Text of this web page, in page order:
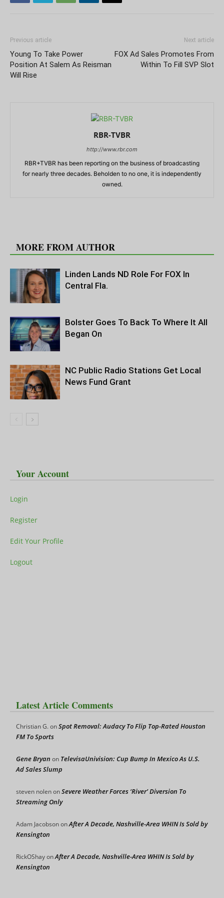
Previous article
Young To Take Power
Position At Salem As Reisman
Will Rise
Next article
FOX Ad Sales Promotes From
Within To Fill SVP Slot
RBR-TVBR
http://www.rbr.com
RBR+TVBR has been reporting on the business of broadcasting
for nearly three decades. Beholden to no one, it is independently
owned.
MORE FROM AUTHOR
Linden Lands ND Role For FOX In
Central Fla.
Bolster Goes To Back To Where It All
Began On
NC Public Radio Stations Get Local
News Fund Grant
Your Account
Login
Register
Edit Your Profile
Logout
Latest Article Comments
Christian G.onSpot Removal: Audacy To Flip Top-Rated Houston
FM To Sports
Gene Bryan on TelevisaUnivision: Cup Bump In Mexico As U.S.
Ad Sales Slump
steven nolenonSevere Weather Forces ‘River’ Diversion To
Streaming Only
Adam JacobsononAfter A Decade, Nashville-Area WHIN Is Sold by
Kensington
RickOShayonAfter A Decade, Nashville-Area WHIN Is Sold by
Kensington